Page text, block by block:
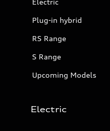
Electric
Plug-in hybrid
RS Range
S Range
Upcoming Models
Electric